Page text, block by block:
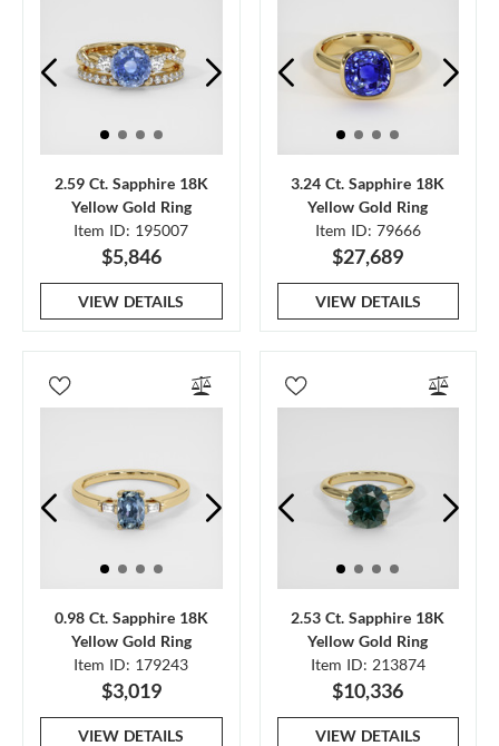
2.59 Ct. Sapphire 18K
Yellow Gold Ring
Item ID: 195007
$5,846
VIEW DETAILS
3.24 Ct. Sapphire 18K
Yellow Gold Ring
Item ID: 79666
$27,689
VIEW DETAILS
0.98 Ct. Sapphire 18K
Yellow Gold Ring
Item ID: 179243
$3,019
VIEW DETAILS
2.53 Ct. Sapphire 18K
Yellow Gold Ring
Item ID: 213874
$10,336
VIEW DETAILS